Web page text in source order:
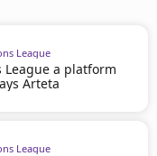
League
League a platform
Arteta
League